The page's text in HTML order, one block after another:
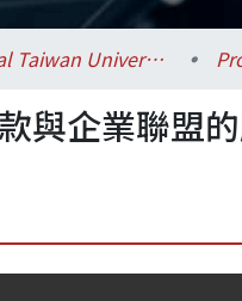
.National Taiwan University / 國立臺灣大學
與企業聯盟